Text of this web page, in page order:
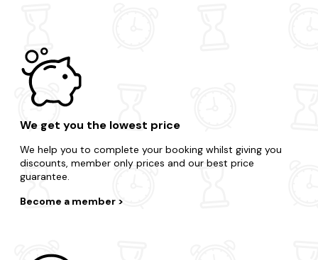
We get you the lowest price
We help you to complete your booking whilst giving you
discounts, member only prices and our best price
guarantee.
Become a member